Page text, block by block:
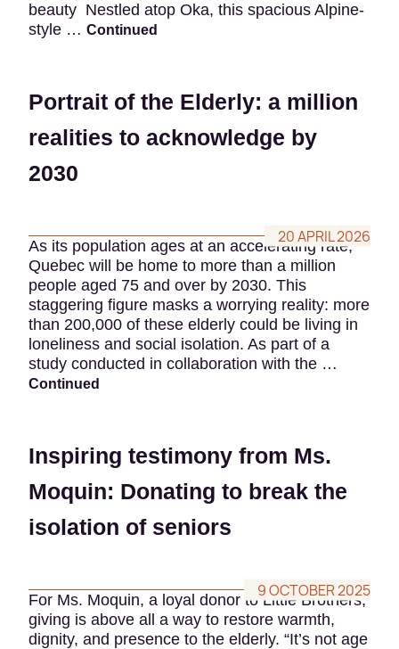
beauty Nestled atop Oka, this spacious Alpine-
style … Continued
Portrait of the Elderly: a million
realities to acknowledge by
2030
20 APRIL 2026
As its population ages at an accelerating rate,
Quebec will be home to more than a million
people aged 75 and over by 2030. This
staggering figure masks a worrying reality: more
than 200,000 of these elderly could be living in
loneliness and social isolation. As part of a
study conducted in collaboration with the …
Continued
Inspiring testimony from Ms.
Moquin: Donating to break the
isolation of seniors
9 OCTOBER 2025
For Ms. Moquin, a loyal donor to Little Brothers,
giving is above all a way to restore warmth,
dignity, and presence to the elderly. “It’s not age